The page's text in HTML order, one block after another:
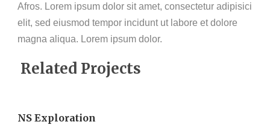
Afros. Lorem ipsum dolor sit amet, consectetur adipisici
elit, sed eiusmod tempor incidunt ut labore et dolore
magna aliqua. Lorem ipsum dolor.
Related Projects
NS Exploration